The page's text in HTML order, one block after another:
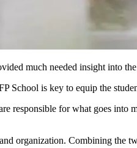
much needed insight into
School is key to equip the
responsible for what goes into
organization. Combining the